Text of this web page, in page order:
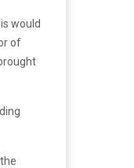
would
of